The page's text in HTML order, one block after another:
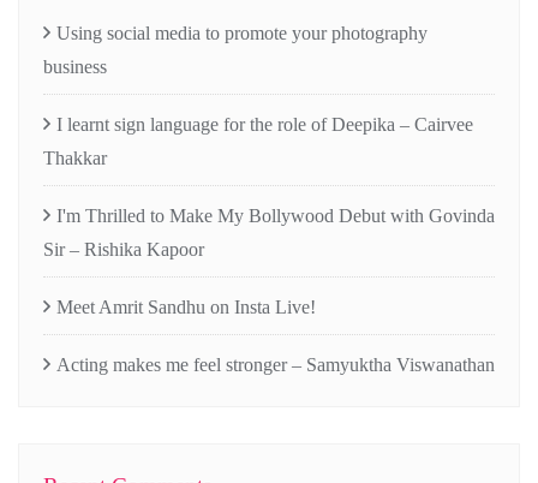
Using social media to promote your photography
business
I learnt sign language for the role of Deepika – Cairvee
Thakkar
I'm Thrilled to Make My Bollywood Debut with Govinda
Sir – Rishika Kapoor
Meet Amrit Sandhu on Insta Live!
Acting makes me feel stronger – Samyuktha Viswanathan